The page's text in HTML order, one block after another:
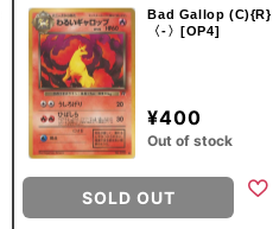
Bad Gallop (C){R}
〈-〉[OP4]
¥400
Out of stock
SOLD OUT